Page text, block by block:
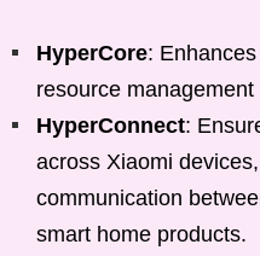
HyperCore:
resource
HyperConnect:
across Xiaomi
communication
smart home products.